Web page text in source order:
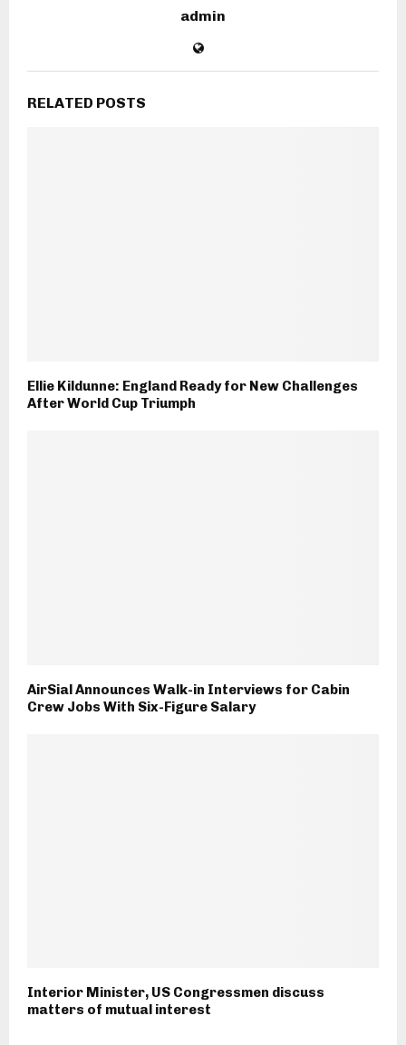
admin
RELATED POSTS
Ellie Kildunne: England Ready for New Challenges
After World Cup Triumph
AirSial Announces Walk-in Interviews for Cabin
Crew Jobs With Six-Figure Salary
Interior Minister, US Congressmen discuss
matters of mutual interest